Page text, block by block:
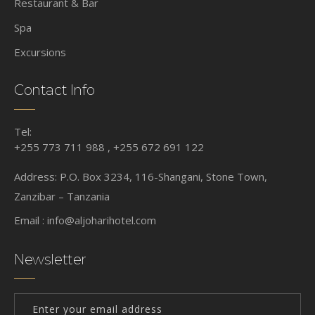
Spa
Excursions
Contact Info
Tel:
+255 773 711 988 , +255 672 691 122
Address: P.O. Box 3234, 116-Shangani, Stone Town,
Zanzibar – Tanzania
Email : info@aljoharihotel.com
Newsletter